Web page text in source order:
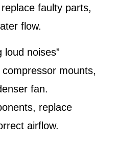
faulty parts,
flow.
loud noises”
mounts,
fan.
replace
airflow.